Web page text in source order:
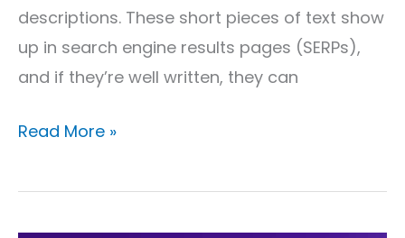
descriptions. These short pieces of text show
up in search engine results pages (SERPs),
and if they’re well written, they can
Read More »